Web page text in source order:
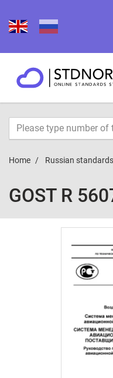
Home Russian standards
GOST R